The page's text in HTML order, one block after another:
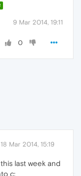
9 Mar 2014, 19:11
0
18 Mar 2014, 15:19
last week and
c: